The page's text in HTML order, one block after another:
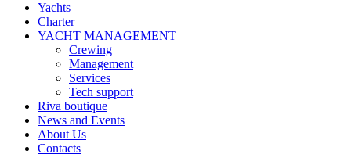
Yachts
Charter
YACHT MANAGEMENT
Crewing
Management
Services
Tech support
Riva boutique
News and Events
About Us
Contacts